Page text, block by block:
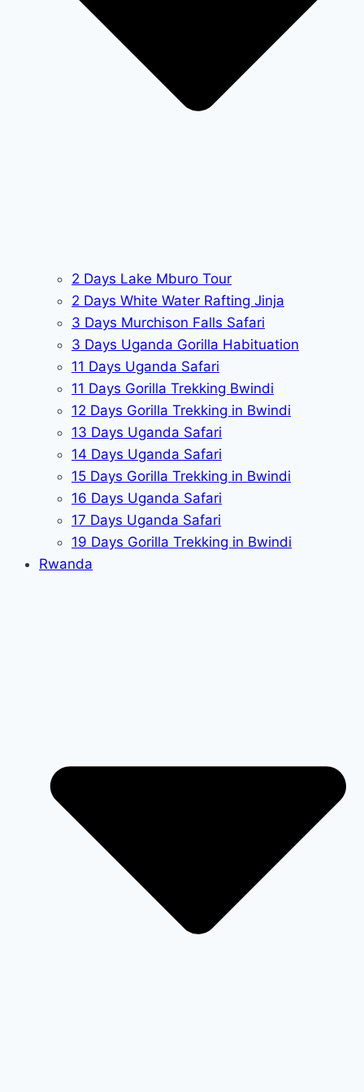
2 Days Lake Mburo Tour
2 Days White Water Rafting Jinja
3 Days Murchison Falls Safari
3 Days Uganda Gorilla Habituation
11 Days Uganda Safari
11 Days Gorilla Trekking Bwindi
12 Days Gorilla Trekking in Bwindi
13 Days Uganda Safari
14 Days Uganda Safari
15 Days Gorilla Trekking in Bwindi
16 Days Uganda Safari
17 Days Uganda Safari
19 Days Gorilla Trekking in Bwindi
Rwanda